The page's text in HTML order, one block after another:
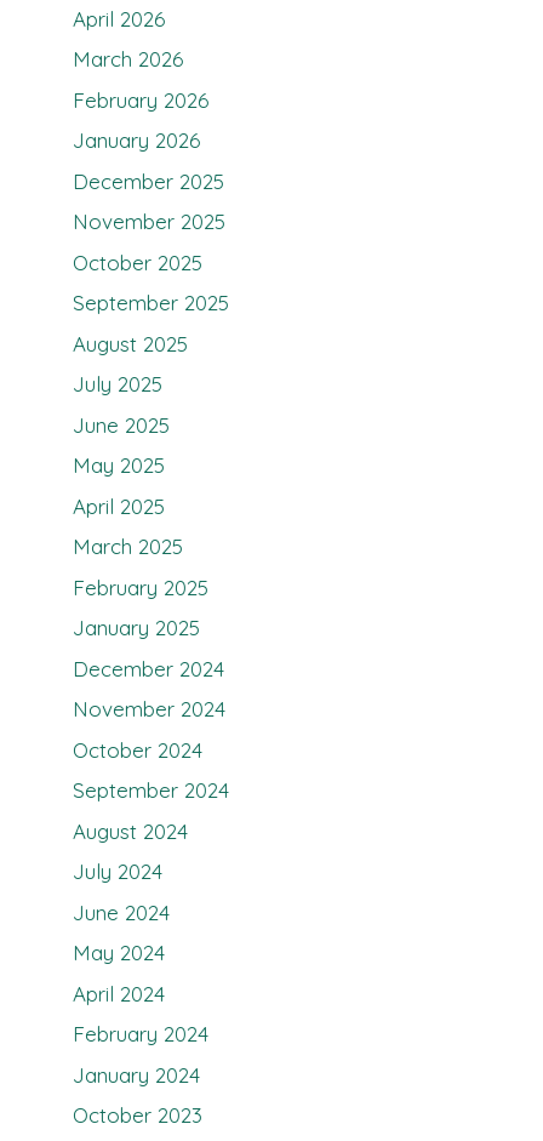
April 2026
March 2026
February 2026
January 2026
December 2025
November 2025
October 2025
September 2025
August 2025
July 2025
June 2025
May 2025
April 2025
March 2025
February 2025
January 2025
December 2024
November 2024
October 2024
September 2024
August 2024
July 2024
June 2024
May 2024
April 2024
February 2024
January 2024
October 2023